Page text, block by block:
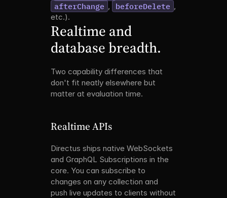
afterChange , beforeDelete ,
etc.).
Realtime and
database breadth.
Two capability differences that
don't fit neatly elsewhere but
matter at evaluation time.
Realtime APIs
Directus ships native WebSockets
and GraphQL Subscriptions in the
core. You can subscribe to
changes on any collection and
push live updates to clients without